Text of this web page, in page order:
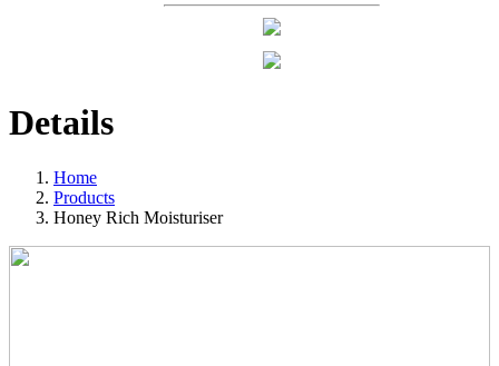
Details
Home
Products
Honey Rich Moisturiser